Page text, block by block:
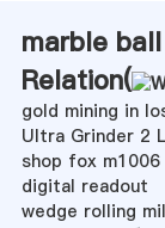
marble
Relation(
gold mining in
Ultra Grinder 2
shop fox
digital readout
wedge rolling